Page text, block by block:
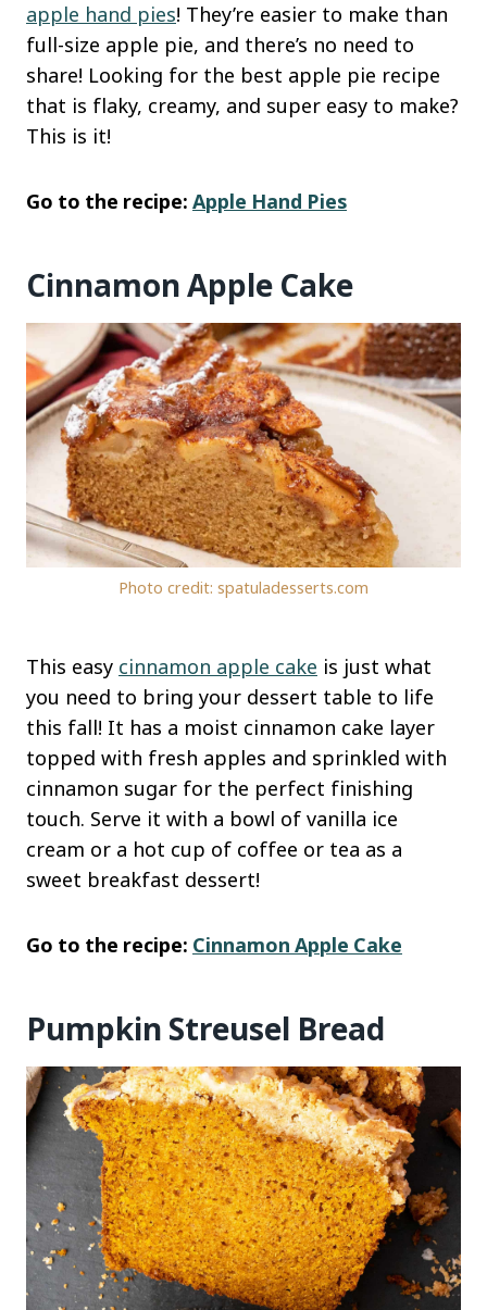
apple hand pies! They’re easier to make than
full-size apple pie, and there’s no need to
share! Looking for the best apple pie recipe
that is flaky, creamy, and super easy to make?
This is it!
Go to the recipe: Apple Hand Pies
Cinnamon Apple Cake
Photo credit: spatuladesserts.com
This easy cinnamon apple cake is just what
you need to bring your dessert table to life
this fall! It has a moist cinnamon cake layer
topped with fresh apples and sprinkled with
cinnamon sugar for the perfect finishing
touch. Serve it with a bowl of vanilla ice
cream or a hot cup of coffee or tea as a
sweet breakfast dessert!
Go to the recipe: Cinnamon Apple Cake
Pumpkin Streusel Bread